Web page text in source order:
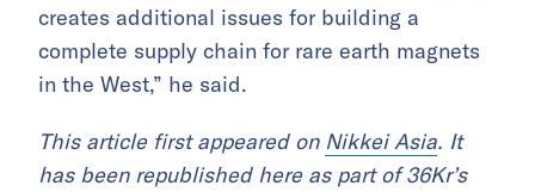
creates additional issues for building a
complete supply chain for rare earth magnets
in the West,” he said.
This article first appeared on Nikkei Asia. It
has been republished here as part of 36Kr’s